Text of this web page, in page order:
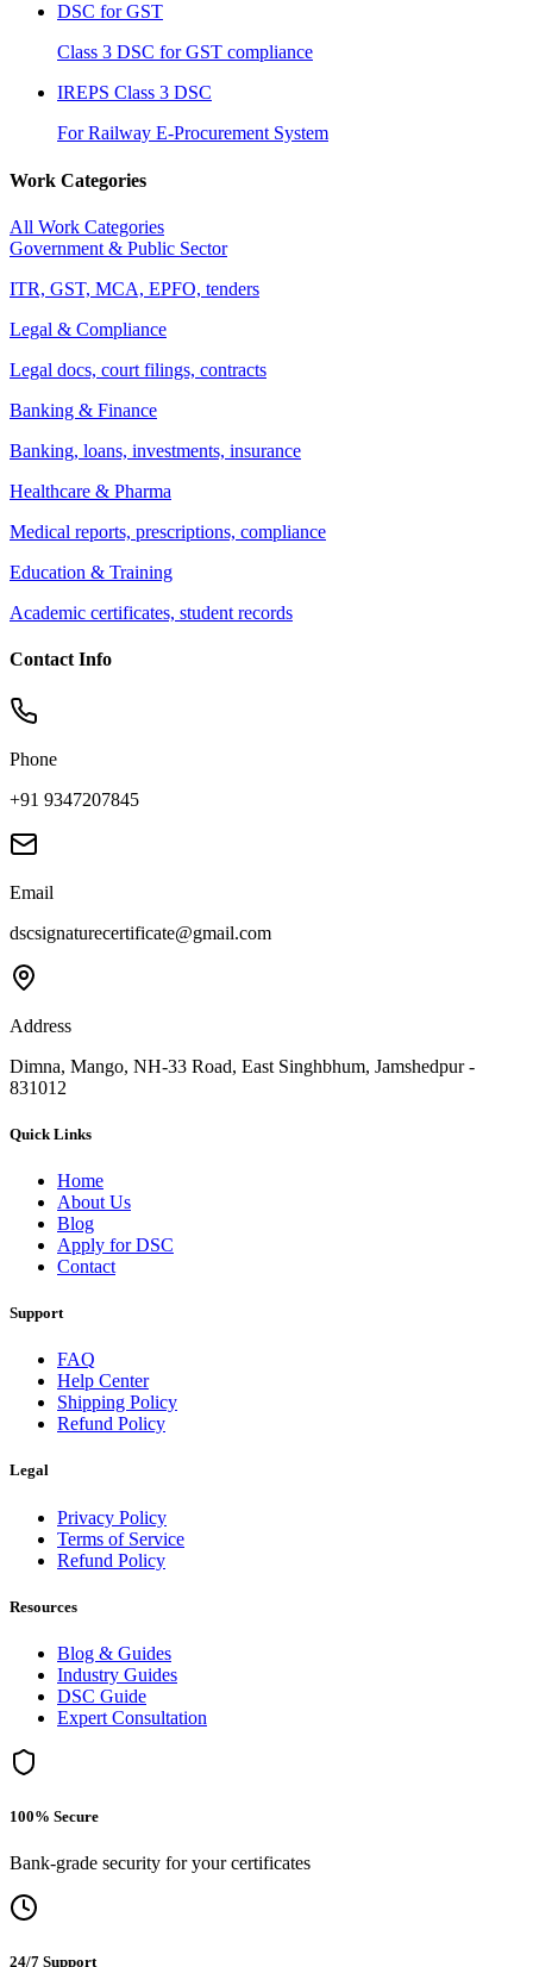
DSC for GST
Class 3 DSC for GST compliance
IREPS Class 3 DSC
For Railway E-Procurement System
Work Categories
All Work Categories
Government & Public Sector
ITR, GST, MCA, EPFO, tenders
Legal & Compliance
Legal docs, court filings, contracts
Banking & Finance
Banking, loans, investments, insurance
Healthcare & Pharma
Medical reports, prescriptions, compliance
Education & Training
Academic certificates, student records
Contact Info
Phone
+91 9347207845
Email
dscsignaturecertificate@gmail.com
Address
Dimna, Mango, NH-33 Road, East Singhbhum, Jamshedpur -
831012
Quick Links
Home
About Us
Blog
Apply for DSC
Contact
Support
FAQ
Help Center
Shipping Policy
Refund Policy
Legal
Privacy Policy
Terms of Service
Refund Policy
Resources
Blog & Guides
Industry Guides
DSC Guide
Expert Consultation
100% Secure
Bank-grade security for your certificates
24/7 Support